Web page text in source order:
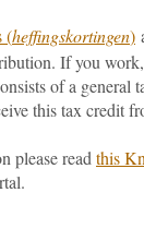
(heffingskortingen)
If you
of a general
this tax credit
please read this